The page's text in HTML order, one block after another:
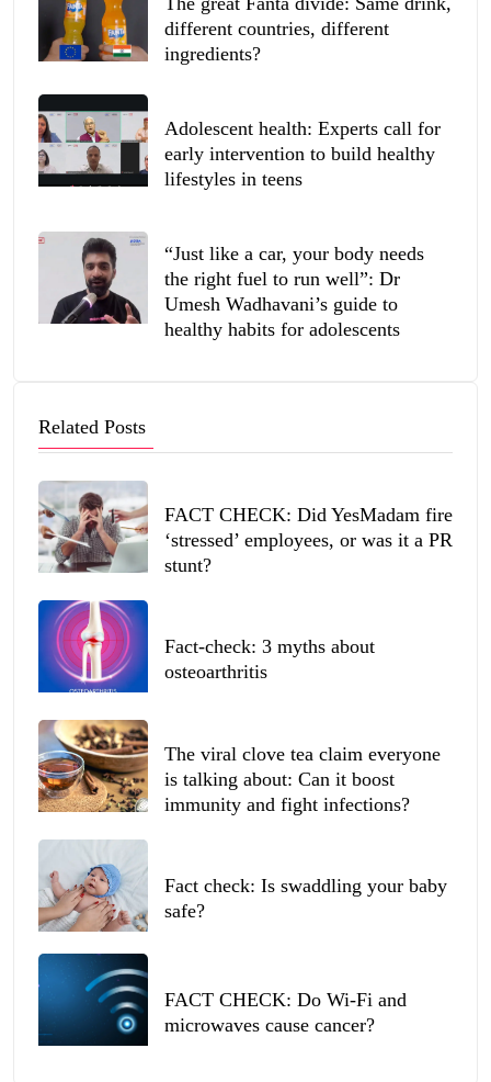
different countries, different
ingredients?
Adolescent health: Experts call for
early intervention to build healthy
lifestyles in teens
“Just like a car, your body needs
the right fuel to run well”: Dr
Umesh Wadhavani’s guide to
healthy habits for adolescents
Related Posts
FACT CHECK: Did YesMadam fire
‘stressed’ employees, or was it a PR
stunt?
Fact-check: 3 myths about
osteoarthritis
The viral clove tea claim everyone
is talking about: Can it boost
immunity and fight infections?
Fact check: Is swaddling your baby
safe?
FACT CHECK: Do Wi-Fi and
microwaves cause cancer?